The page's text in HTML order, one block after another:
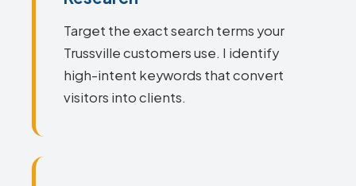
Target the exact search terms your
Trussville customers use. I identify
high-intent keywords that convert
visitors into clients.